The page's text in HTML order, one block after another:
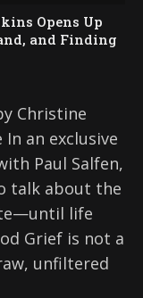
Opens Up
and Finding
Christine
an exclusive
Paul Salfen,
talk about the
life
Grief is not a
unfiltered